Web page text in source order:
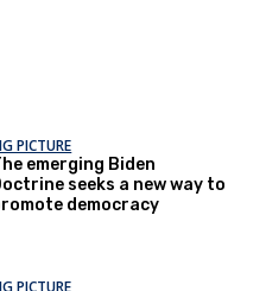
PICTURE
emerging Biden
seeks a new way to
democracy